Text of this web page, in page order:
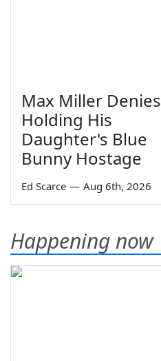
Max Miller Denies
Holding His
Daughter's Blue
Bunny Hostage
Ed Scarce — Aug 6th, 2026
Happening now